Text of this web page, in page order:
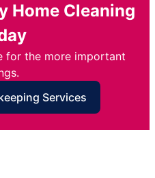
Home Cleaning
for the more important
Services